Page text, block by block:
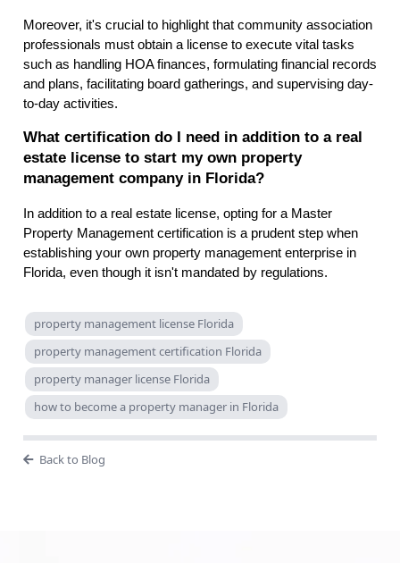
Moreover, it's crucial to highlight that community association
professionals must obtain a license to execute vital tasks
such as handling HOA finances, formulating financial records
and plans, facilitating board gatherings, and supervising day-
to-day activities.
What certification do I need in addition to a real
estate license to start my own property
management company in Florida?
In addition to a real estate license, opting for a Master
Property Management certification is a prudent step when
establishing your own property management enterprise in
Florida, even though it isn't mandated by regulations.
property management license Florida
property management certification Florida
property manager license Florida
how to become a property manager in Florida
Back to Blog